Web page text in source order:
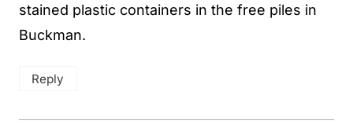
stained plastic containers in the free piles in
Buckman.
Reply